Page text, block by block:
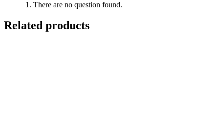
There are no question found.
Related products